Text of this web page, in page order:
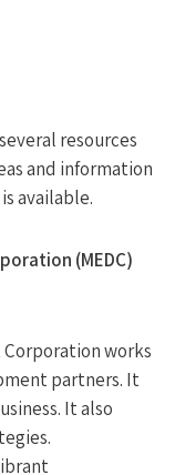
resources
and information
available.
(MEDC)
works
partners. It
It also